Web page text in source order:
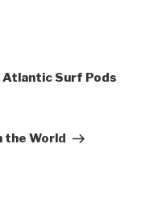
Atlantic Surf Pods
the World